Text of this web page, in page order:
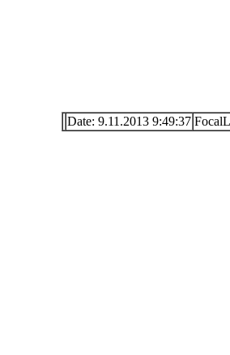
Date: 9.11.2013 9:49:37